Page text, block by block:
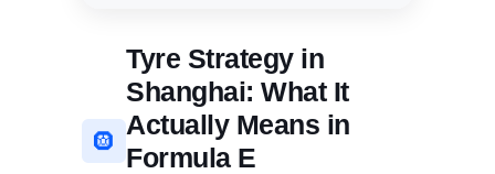
🛞
Tyre Strategy in
Shanghai: What It
Actually Means in
Formula E